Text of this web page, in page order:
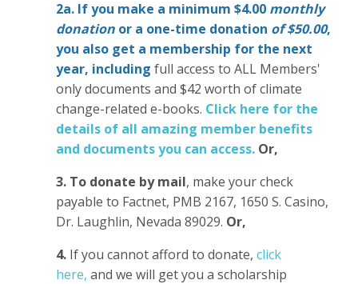
2a. If you make a minimum $4.00 monthly
donation or a one-time donation of $50.00,
you also get a membership for the next
year, including full access to ALL Members'
only documents and $42 worth of climate
change-related e-books. Click here for the
details of all amazing member benefits
and documents you can access. Or,
3. To donate by mail, make your check
payable to Factnet, PMB 2167, 1650 S. Casino,
Dr. Laughlin, Nevada 89029. Or,
4. If you cannot afford to donate, click
here, and we will get you a scholarship